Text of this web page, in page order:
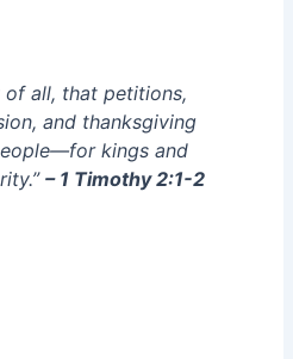
of all, that petitions,
and thanksgiving
kings and
– 1 Timothy 2:1-2